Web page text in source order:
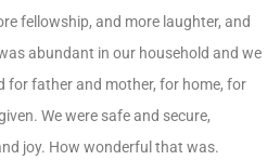
fellowship, and more laughter, and
abundant in our household and we
for father and mother, for home, for
We were safe and secure,
joy. How wonderful that was.